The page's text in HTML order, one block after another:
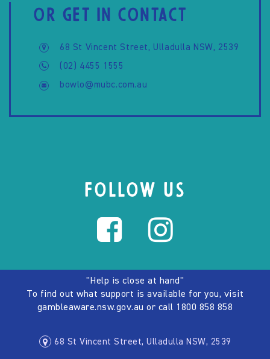
OR GET IN CONTACT
68 St Vincent Street, Ulladulla NSW, 2539
(02) 4455 1555
bowlo@mubc.com.au
FOLLOW US
"Help is close at hand"
To find out what support is available for you, visit
gambleaware.nsw.gov.au or call 1800 858 858
68 St Vincent Street, Ulladulla NSW, 2539